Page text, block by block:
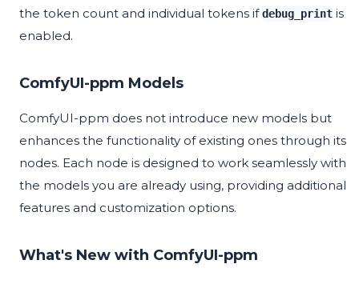
the token count and individual tokens ifdebug_print is
enabled.
ComfyUI-ppm Models
ComfyUI-ppm does not introduce new models but
enhances the functionality of existing ones through its
nodes. Each node is designed to work seamlessly with
the models you are already using, providing additional
features and customization options.
What's New with ComfyUI-ppm